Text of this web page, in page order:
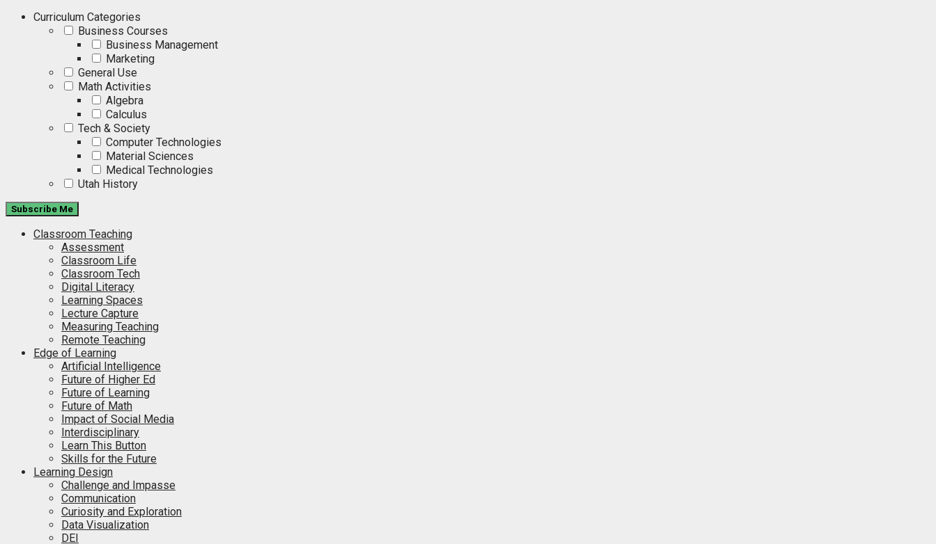
Curriculum Categories
Business Courses
Business Management
Marketing
General Use
Math Activities
Algebra
Calculus
Tech & Society
Computer Technologies
Material Sciences
Medical Technologies
Utah History
Subscribe Me
Classroom Teaching
Assessment
Classroom Life
Classroom Tech
Digital Literacy
Learning Spaces
Lecture Capture
Measuring Teaching
Remote Teaching
Edge of Learning
Artificial Intelligence
Future of Higher Ed
Future of Learning
Future of Math
Impact of Social Media
Interdisciplinary
Learn This Button
Skills for the Future
Learning Design
Challenge and Impasse
Communication
Curiosity and Exploration
Data Visualization
DEI